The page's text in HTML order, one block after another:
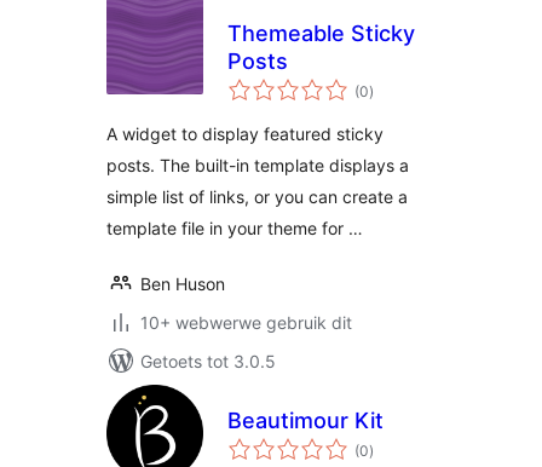
Themeable Sticky
Posts
(0total
ratings
)
A widget to display featured sticky
posts. The built-in template displays a
simple list of links, or you can create a
template file in your theme for …
Ben Huson
10+ webwerwe gebruik dit
Getoets tot 3.0.5
Beautimour Kit
(0total
ratings
)